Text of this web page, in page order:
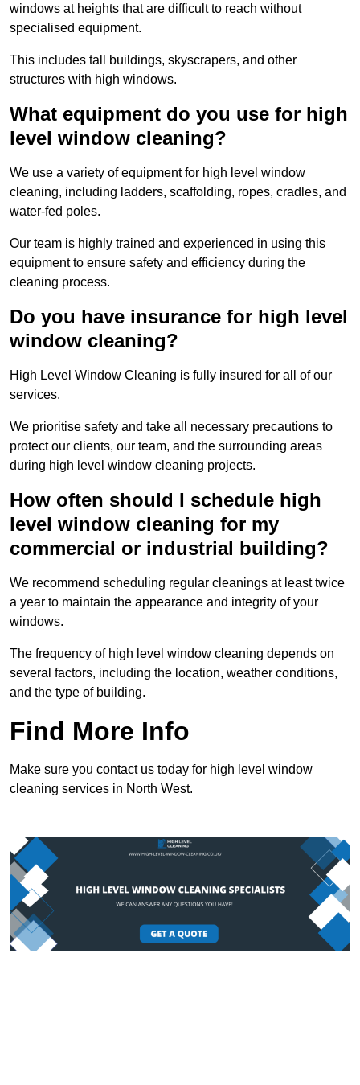
windows at heights that are difficult to reach without
specialised equipment.
This includes tall buildings, skyscrapers, and other
structures with high windows.
What equipment do you use for high
level window cleaning?
We use a variety of equipment for high level window
cleaning, including ladders, scaffolding, ropes, cradles, and
water-fed poles.
Our team is highly trained and experienced in using this
equipment to ensure safety and efficiency during the
cleaning process.
Do you have insurance for high level
window cleaning?
High Level Window Cleaning is fully insured for all of our
services.
We prioritise safety and take all necessary precautions to
protect our clients, our team, and the surrounding areas
during high level window cleaning projects.
How often should I schedule high
level window cleaning for my
commercial or industrial building?
We recommend scheduling regular cleanings at least twice
a year to maintain the appearance and integrity of your
windows.
The frequency of high level window cleaning depends on
several factors, including the location, weather conditions,
and the type of building.
Find More Info
Make sure you contact us today for high level window
cleaning services in North West.